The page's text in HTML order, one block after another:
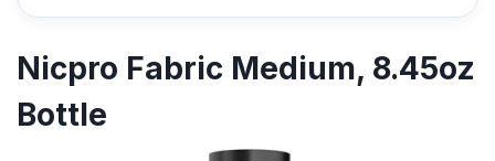
Nicpro Fabric Medium, 8.45oz
Bottle